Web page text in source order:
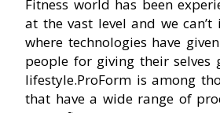
Fitness world has been
at the vast level and we
where technologies have
people for giving their selves
lifestyle.ProForm is among
that have a wide range of